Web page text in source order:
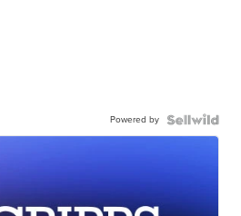
Powered by